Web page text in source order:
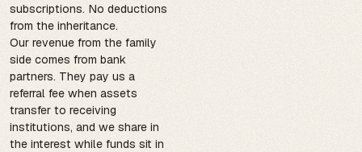
subscriptions. No deductions
from the inheritance.
Our revenue from the family
side comes from bank
partners. They pay us a
referral fee when assets
transfer to receiving
institutions, and we share in
the interest while funds sit in